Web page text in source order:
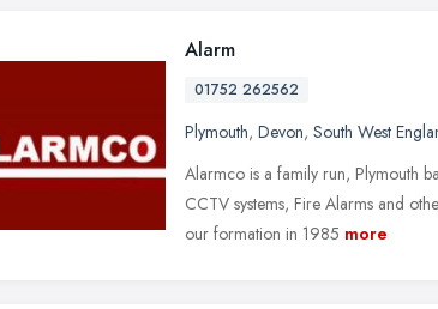
Alarm
01752 262562
Plymouth, Devon, South West
Alarmco is a family run, Plymouth
CCTV systems, Fire Alarms and
our formation in 1985 more